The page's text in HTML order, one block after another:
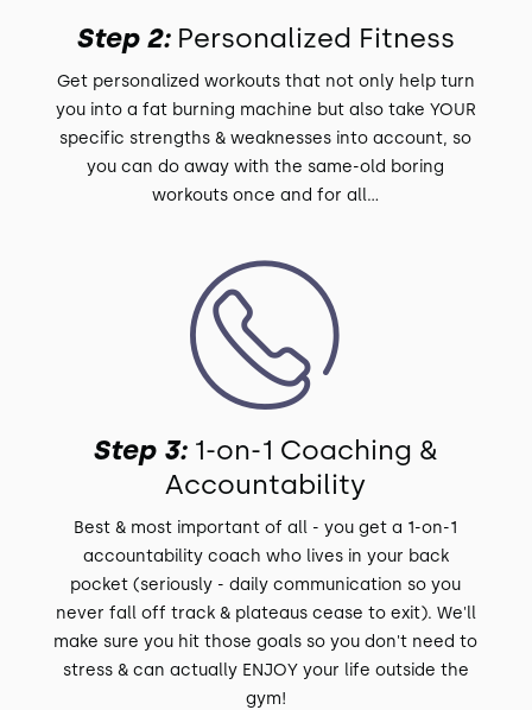
Step 2:Personalized Fitness
Get personalized workouts that not only help turn
you into a fat burning machine but also take YOUR
specific strengths & weaknesses into account, so
you can do away with the same-old boring
workouts once and for all...
Step 3:1-on-1 Coaching &
Accountability
Best & most important of all - you get a 1-on-1
accountability coach who lives in your back
pocket (seriously - daily communication so you
never fall off track & plateaus cease to exit). We'll
make sure you hit those goals so you don't need to
stress & can actually ENJOY your life outside the
gym!